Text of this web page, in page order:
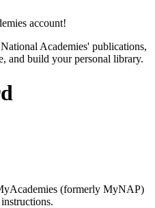
account!
Academies' publications,
and build your personal library.
(formerly MyNAP)